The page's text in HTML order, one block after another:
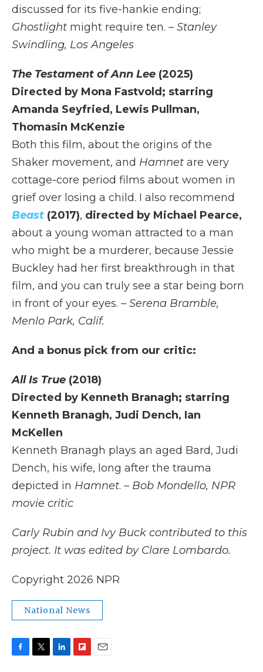
discussed for its five-hankie ending;
Ghostlight might require ten. – Stanley
Swindling, Los Angeles
The Testament of Ann Lee (2025)
Directed by Mona Fastvold; starring
Amanda Seyfried, Lewis Pullman,
Thomasin McKenzie
Both this film, about the origins of the
Shaker movement, and Hamnet are very
cottage-core period films about women in
grief over losing a child. I also recommend
Beast (2017), directed by Michael Pearce,
about a young woman attracted to a man
who might be a murderer, because Jessie
Buckley had her first breakthrough in that
film, and you can truly see a star being born
in front of your eyes. – Serena Bramble,
Menlo Park, Calif.
And a bonus pick from our critic:
All Is True (2018)
Directed by Kenneth Branagh; starring
Kenneth Branagh, Judi Dench, Ian
McKellen
Kenneth Branagh plays an aged Bard, Judi
Dench, his wife, long after the trauma
depicted in Hamnet. – Bob Mondello, NPR
movie critic
Carly Rubin and Ivy Buck contributed to this
project. It was edited by Clare Lombardo.
Copyright 2026 NPR
National News